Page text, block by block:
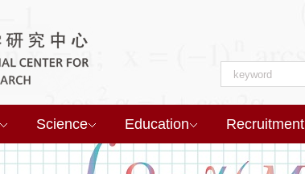
Science Education Recruitment